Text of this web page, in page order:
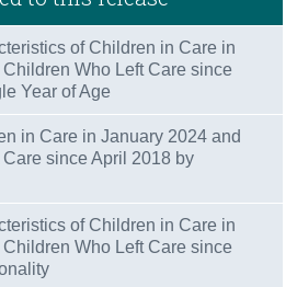
of Children in Care in
Who Left Care since
Year of Age
in Care in January 2024 and
since April 2018 by
of Children in Care in
Who Left Care since